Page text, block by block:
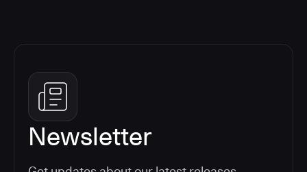
Newsletter